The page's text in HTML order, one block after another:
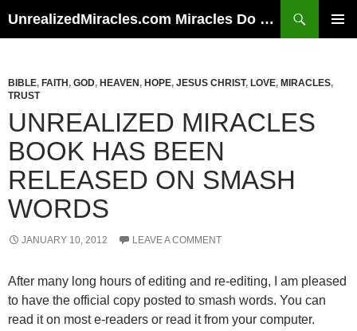
UnrealizedMiracles.com Miracles Do Happen
BIBLE, FAITH , GOD, HEAVEN , HOPE, JESUS CHRIST, LOVE, MIRACLES,
TRUST
UNREALIZED MIRACLES
BOOK HAS BEEN
RELEASED ON SMASH
WORDS
JANUARY 10, 2012 LEAVE A COMMENT
After many long hours of editing and re-editing, I am pleased
to have the official copy posted to smash words. You can
read it on most e-readers or read it from your computer.